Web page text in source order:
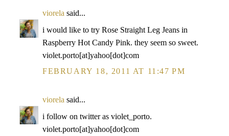
viorela said...
i would like to try Rose Straight Leg Jeans in
Raspberry Hot Candy Pink. they seem so sweet.
violet.porto[at]yahoo[dot]com
FEBRUARY 18, 2011 AT 11:47 PM
viorela said...
i follow on twitter as violet_porto.
violet.porto[at]yahoo[dot]com